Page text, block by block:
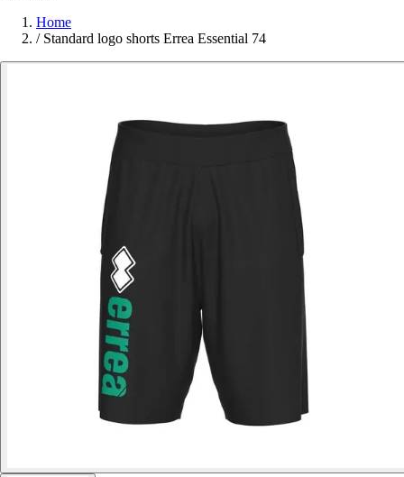
Home
/ Standard logo shorts Errea Essential 74